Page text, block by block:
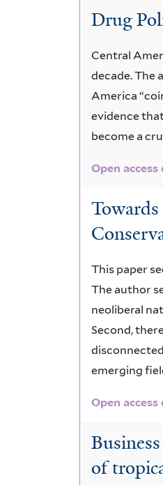
Drug
Central
decade. The
America
evidence
become a
Open
This paper
The author
neoliberal
Second,
emerging
Open
of